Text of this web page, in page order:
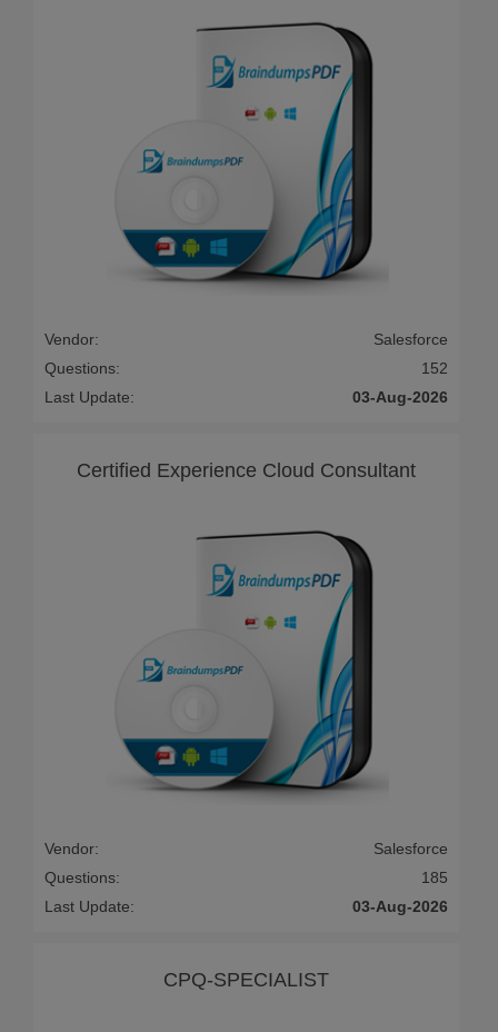
Vendor:
Salesforce
Questions:
152
Last Update:
03-Aug-2026
Certified Experience Cloud Consultant
Vendor:
Salesforce
Questions:
185
Last Update:
03-Aug-2026
CPQ-SPECIALIST